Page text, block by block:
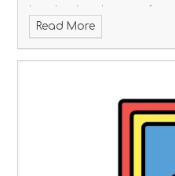
loved seeing changes of
and heat activities, linking
and brilliant scientific
Read More